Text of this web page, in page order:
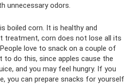
unnecessary odors.
boiled corn. It is healthy and
treatment, corn does not lose all its
love to snack on a couple of
to do this, since apples cause the
and you may feel hungry. If you
you can prepare snacks for yourself